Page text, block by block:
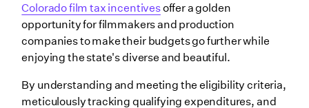
Colorado film tax incentivesoffer a golden
opportunity for filmmakers and production
companies to make their budgets go further while
enjoying the state's diverse and beautiful.
By understanding and meeting the eligibility criteria,
meticulously tracking qualifying expenditures, and